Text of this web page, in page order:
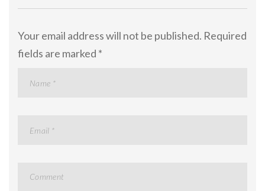
Your email address will not be published. Required
fields are marked *